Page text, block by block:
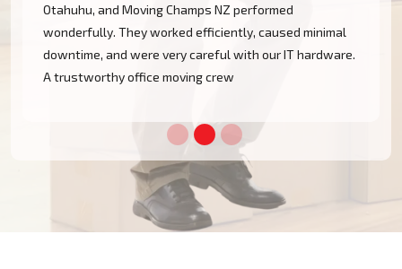
office relocation, yet Moving Champs NZ handled all
processes with great efficacy. The group was diligent,
methodical, and exceptionally busy. Would rent their
services once more!